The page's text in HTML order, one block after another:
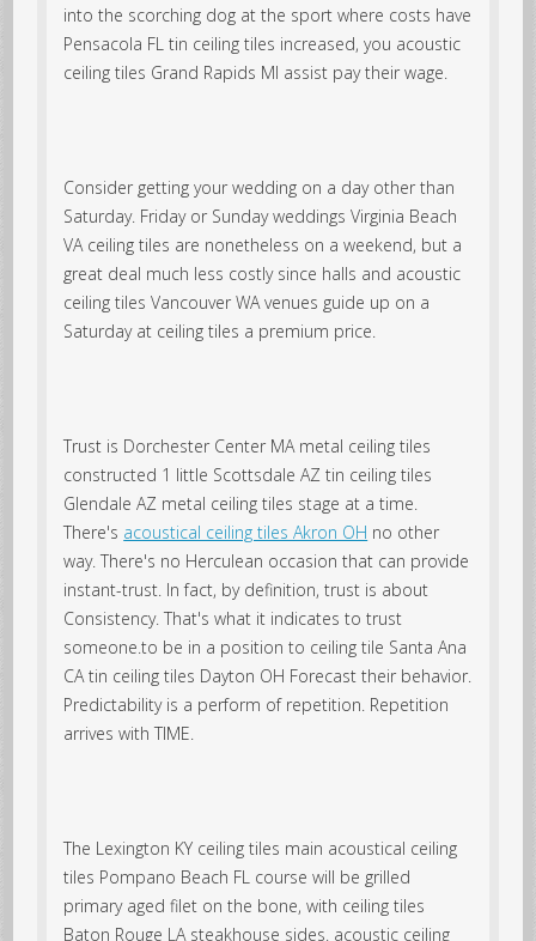
into the scorching dog at the sport where costs have
Pensacola FL tin ceiling tiles increased, you acoustic
ceiling tiles Grand Rapids MI assist pay their wage.
Consider getting your wedding on a day other than
Saturday. Friday or Sunday weddings Virginia Beach
VA ceiling tiles are nonetheless on a weekend, but a
great deal much less costly since halls and acoustic
ceiling tiles Vancouver WA venues guide up on a
Saturday at ceiling tiles a premium price.
Trust is Dorchester Center MA metal ceiling tiles
constructed 1 little Scottsdale AZ tin ceiling tiles
Glendale AZ metal ceiling tiles stage at a time.
There's acoustical ceiling tiles Akron OH no other
way. There's no Herculean occasion that can provide
instant-trust. In fact, by definition, trust is about
Consistency. That's what it indicates to trust
someone.to be in a position to ceiling tile Santa Ana
CA tin ceiling tiles Dayton OH Forecast their behavior.
Predictability is a perform of repetition. Repetition
arrives with TIME.
The Lexington KY ceiling tiles main acoustical ceiling
tiles Pompano Beach FL course will be grilled
primary aged filet on the bone, with ceiling tiles
Baton Rouge LA steakhouse sides. acoustic ceiling